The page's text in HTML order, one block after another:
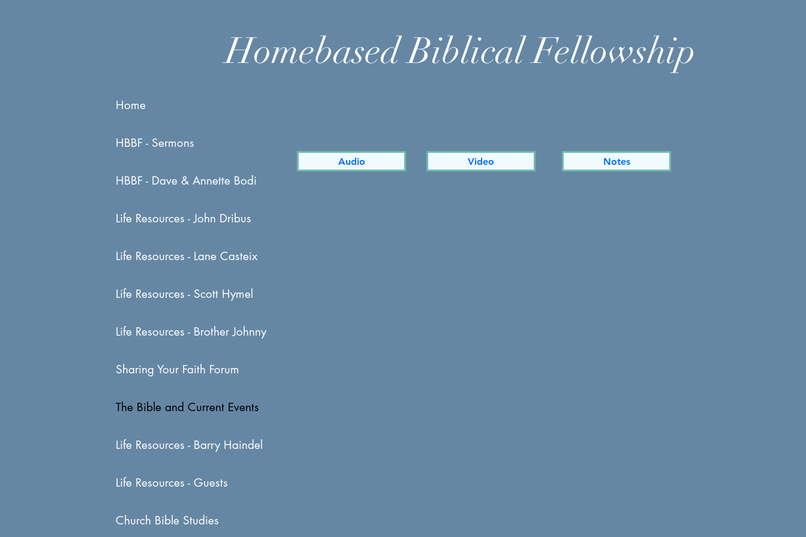
Homebased Biblical Fellowship
Home
HBBF - Sermons
HBBF - Dave & Annette Bodi
Life Resources - John Dribus
Life Resources - Lane Casteix
Life Resources - Scott Hymel
Life Resources - Brother Johnny
Sharing Your Faith Forum
The Bible and Current Events
Life Resources - Barry Haindel
Life Resources - Guests
Church Bible Studies
Audio Video Notes